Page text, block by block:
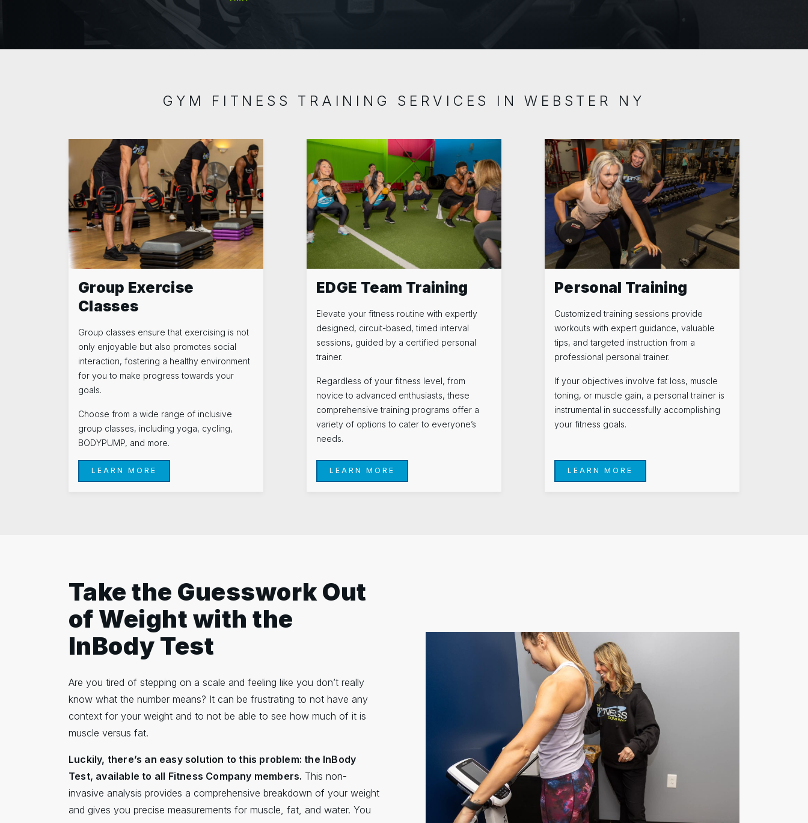
GYM FITNESS TRAINING SERVICES IN WEBSTER NY
Group Exercise
Classes
Group classes ensure that exercising is not
only enjoyable but also promotes social
interaction, fostering a healthy environment
for you to make progress towards your
goals.
Choose from a wide range of inclusive
group classes, including yoga, cycling,
BODYPUMP, and more.
LEARN MORE
EDGE Team Training
Elevate your fitness routine with expertly
designed, circuit-based, timed interval
sessions, guided by a certified personal
trainer.
Regardless of your fitness level, from
novice to advanced enthusiasts, these
comprehensive training programs offer a
variety of options to cater to everyone’s
needs.
LEARN MORE
Personal Training
Customized training sessions provide
workouts with expert guidance, valuable
tips, and targeted instruction from a
professional personal trainer.
If your objectives involve fat loss, muscle
toning, or muscle gain, a personal trainer is
instrumental in successfully accomplishing
your fitness goals.
LEARN MORE
Take the Guesswork Out
of Weight with the
InBody Test
Are you tired of stepping on a scale and feeling like you don’t really
know what the number means? It can be frustrating to not have any
context for your weight and to not be able to see how much of it is
muscle versus fat.
Luckily, there’s an easy solution to this problem: the InBody
Test, available to all Fitness Company members. This non-
invasive analysis provides a comprehensive breakdown of your weight
and gives you precise measurements for muscle, fat, and water. You